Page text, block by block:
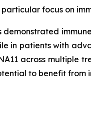
focus on
demonstrated
in patients with
across multiple
to benefit from